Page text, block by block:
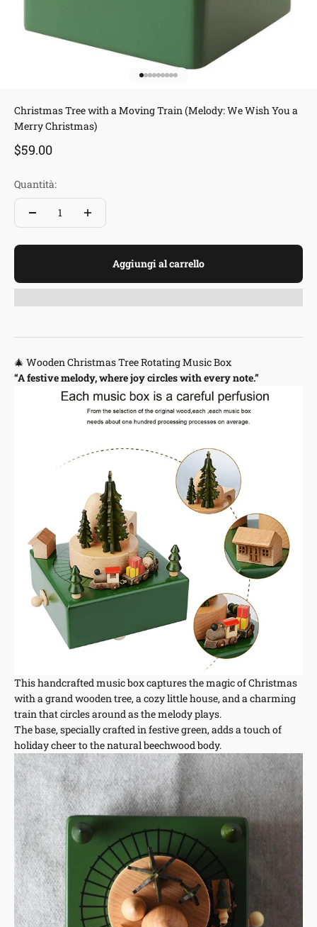
Christmas Tree with a Moving Train (Melody: We Wish You a
Merry Christmas)
Prezzo scontato
$59.00
Quantità:
Aggiungi al carrello
🎄 Wooden Christmas Tree Rotating Music Box
“A festive melody, where joy circles with every note.”
This handcrafted music box captures the magic of Christmas
with a grand wooden tree, a cozy little house, and a charming
train that circles around as the melody plays.
The base, specially crafted in festive green, adds a touch of
holiday cheer to the natural beechwood body.